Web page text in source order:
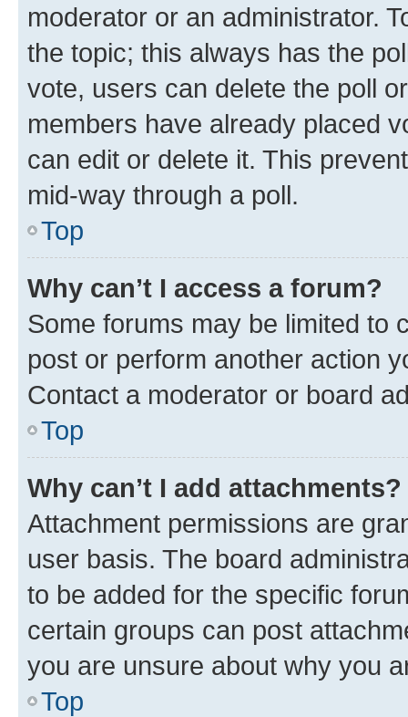
moderator or an administrator.
the topic; this always has the
vote, users can delete the poll
members have already placed
can edit or delete it. This
mid-way through a poll.
Top
Why can’t I access a forum?
Some forums may be limited to
post or perform another action
Contact a moderator or board
Top
Why can’t I add attachments?
Attachment permissions are
user basis. The board
to be added for the specific
certain groups can post
you are unsure about why you
Top